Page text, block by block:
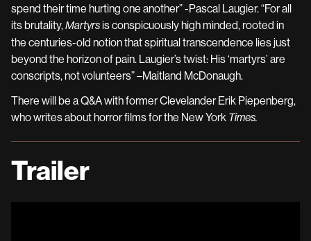
spend their time hurting one another” -Pascal Laugier. “For all
its brutality,Martyrsis conspicuously high minded, rooted in
the centuries-old notion that spiritual transcendence lies just
beyond the horizon of pain. Laugier’s twist: His ‘martyrs’ are
conscripts, not volunteers” –Maitland McDonaugh.
There will be a Q&A with former Clevelander Erik Piepenberg,
who writes about horror films for the New York Times.
Trailer